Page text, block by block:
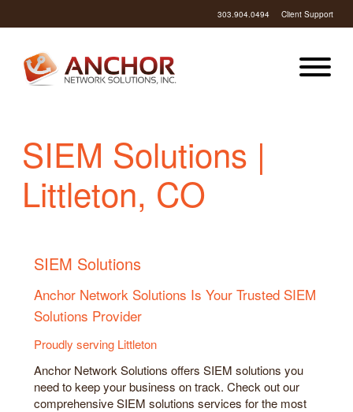
303.904.0494 Client Support
SIEM Solutions |
Littleton, CO
SIEM Solutions
Anchor Network Solutions Is Your Trusted SIEM
Solutions Provider
Proudly serving Littleton
Anchor Network Solutions offers SIEM solutions you
need to keep your business on track. Check out our
comprehensive SIEM solutions services for the most